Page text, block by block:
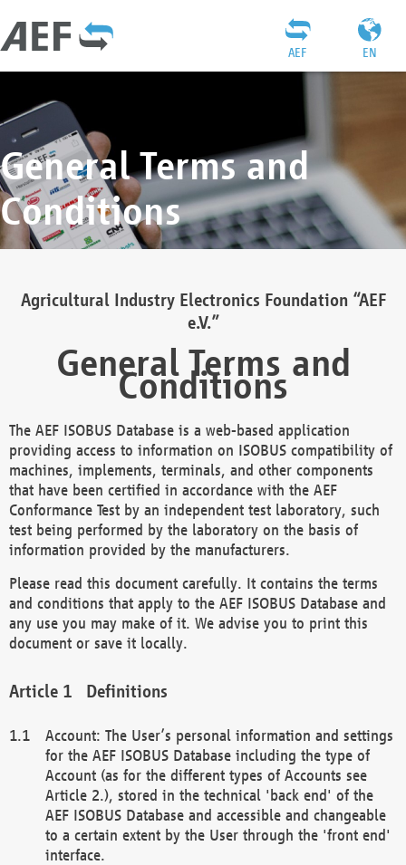
EN
AEF
General Terms and
Conditions
Agricultural Industry Electronics Foundation “AEF
e.V.”
General Terms and
Conditions
The AEF ISOBUS Database is a web-based application
providing access to information on ISOBUS compatibility of
machines, implements, terminals, and other components
that have been certified in accordance with the AEF
Conformance Test by an independent test laboratory, such
test being performed by the laboratory on the basis of
information provided by the manufacturers.
Please read this document carefully. It contains the terms
and conditions that apply to the AEF ISOBUS Database and
any use you may make of it. We advise you to print this
document or save it locally.
Definitions
Account: The User’s personal information and settings
for the AEF ISOBUS Database including the type of
Account (as for the different types of Accounts see
Article 2.), stored in the technical 'back end' of the
AEF ISOBUS Database and accessible and changeable
to a certain extent by the User through the 'front end'
interface.